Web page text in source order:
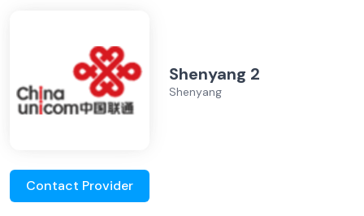
Shenyang 2
Shenyang
Contact Provider